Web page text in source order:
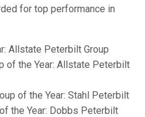
for top performance in
Allstate Peterbilt Group
of the Year: Allstate Peterbilt
of the Year: Stahl Peterbilt
the Year: Dobbs Peterbilt